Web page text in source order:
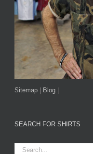
Sitemap | Blog |
SEARCH FOR SHIRTS